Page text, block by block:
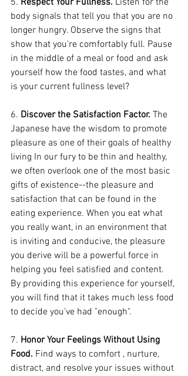
5. Respect Your Fullness. Listen for the
body signals that tell you that you are no
longer hungry. Observe the signs that
show that you're comfortably full. Pause
in the middle of a meal or food and ask
yourself how the food tastes, and what
is your current fullness level?
6. Discover the Satisfaction Factor. The
Japanese have the wisdom to promote
pleasure as one of their goals of healthy
living In our fury to be thin and healthy,
we often overlook one of the most basic
gifts of existence--the pleasure and
satisfaction that can be found in the
eating experience. When you eat what
you really want, in an environment that
is inviting and conducive, the pleasure
you derive will be a powerful force in
helping you feel satisfied and content.
By providing this experience for yourself,
you will find that it takes much less food
to decide you've had "enough".
7. Honor Your Feelings Without Using
Food. Find ways to comfort , nurture,
distract, and resolve your issues without